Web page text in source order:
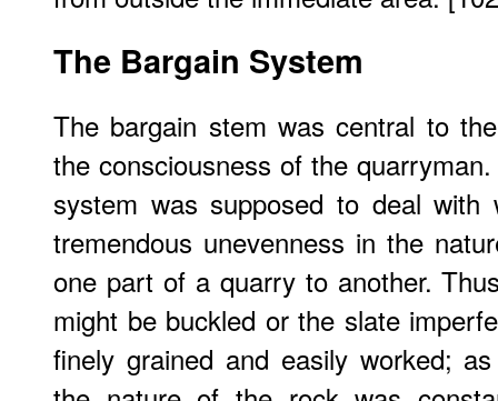
The Bargain System
The bargain stem was central to
the consciousness of the
system was supposed to deal
tremendous unevenness in the
one part of a quarry to another.
might be buckled or the slate
finely grained and easily worked;